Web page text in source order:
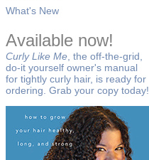
What's New
Available now!
Curly Like Me , the off-the-grid,
do-it yourself owner's manual
for tightly curly hair, is ready for
ordering. Grab your copy today!